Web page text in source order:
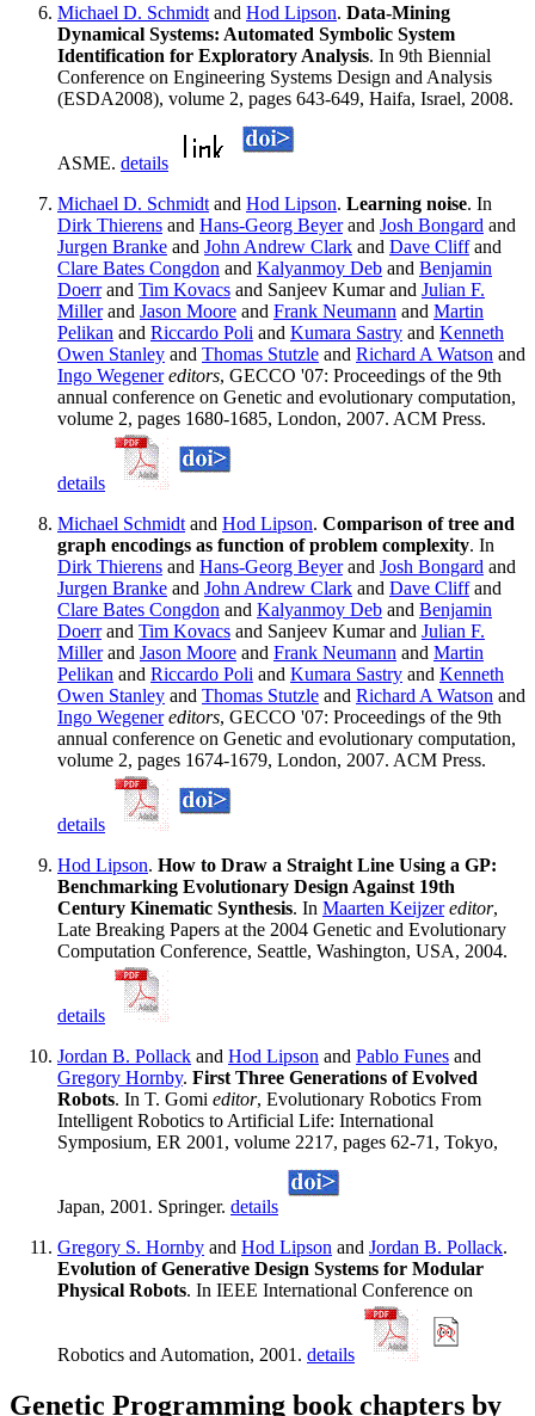
Michael D. Schmidt and Hod Lipson. Data-Mining
Dynamical Systems: Automated Symbolic System
Identification for Exploratory Analysis. In 9th Biennial
Conference on Engineering Systems Design and Analysis
(ESDA2008), volume 2, pages 643-649, Haifa, Israel, 2008.
ASME. details
Michael D. Schmidt and Hod Lipson. Learning noise. In
Dirk Thierens and Hans-Georg Beyerand Josh Bongard and
Jurgen Branke and John Andrew Clark and Dave Cliffand
Clare Bates Congdon and Kalyanmoy Deb and Benjamin
Doerrand Tim Kovacs and Sanjeev Kumar and Julian F.
Millerand Jason Moore and Frank Neumann and Martin
Pelikan and Riccardo Poli and Kumara Sastry and Kenneth
Owen Stanley and Thomas Stutzle and Richard A Watson and
Ingo Wegener editors, GECCO '07: Proceedings of the 9th
annual conference on Genetic and evolutionary computation,
volume 2, pages 1680-1685, London, 2007. ACM Press.
details
Michael Schmidt and Hod Lipson. Comparison of tree and
graph encodings as function of problem complexity. In
Dirk Thierens and Hans-Georg Beyerand Josh Bongard and
Jurgen Branke and John Andrew Clark and Dave Cliffand
Clare Bates Congdon and Kalyanmoy Deb and Benjamin
Doerrand Tim Kovacs and Sanjeev Kumar and Julian F.
Millerand Jason Moore and Frank Neumann and Martin
Pelikan and Riccardo Poli and Kumara Sastry and Kenneth
Owen Stanley and Thomas Stutzle and Richard A Watson and
Ingo Wegener editors, GECCO '07: Proceedings of the 9th
annual conference on Genetic and evolutionary computation,
volume 2, pages 1674-1679, London, 2007. ACM Press.
details
Hod Lipson. How to Draw a Straight Line Using a GP:
Benchmarking Evolutionary Design Against 19th
Century Kinematic Synthesis. In Maarten Keijzer editor,
Late Breaking Papers at the 2004 Genetic and Evolutionary
Computation Conference, Seattle, Washington, USA, 2004.
details
Jordan B. Pollack and Hod Lipson and Pablo Funes and
Gregory Hornby. First Three Generations of Evolved
Robots. In T. Gomi editor, Evolutionary Robotics From
Intelligent Robotics to Artificial Life: International
Symposium, ER 2001, volume 2217, pages 62-71, Tokyo,
Japan, 2001. Springer. details
Gregory S. Hornby and Hod Lipson and Jordan B. Pollack.
Evolution of Generative Design Systems for Modular
Physical Robots. In IEEE International Conference on
Robotics and Automation, 2001. details
Genetic Programming book chapters by